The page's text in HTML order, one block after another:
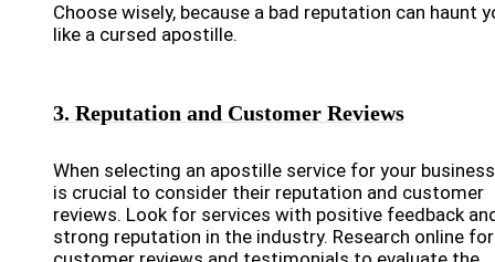
Choose wisely, because a bad reputation can haunt
like a cursed apostille.
3. Reputation and Customer Reviews
When selecting an apostille service for your
is crucial to consider their reputation and customer
reviews. Look for services with positive feedback
strong reputation in the industry. Research online for